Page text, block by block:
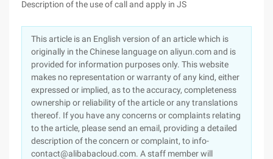
Description of the use of call and apply in JS
This article is an English version of an article which is
originally in the Chinese language on aliyun.com and is
provided for information purposes only. This website
makes no representation or warranty of any kind, either
expressed or implied, as to the accuracy, completeness
ownership or reliability of the article or any translations
thereof. If you have any concerns or complaints relating
to the article, please send an email, providing a detailed
description of the concern or complaint, to info-
contact@alibabacloud.com. A staff member will